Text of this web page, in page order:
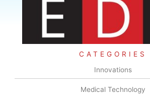
CATEGORIES
Innovations
Medical Technology